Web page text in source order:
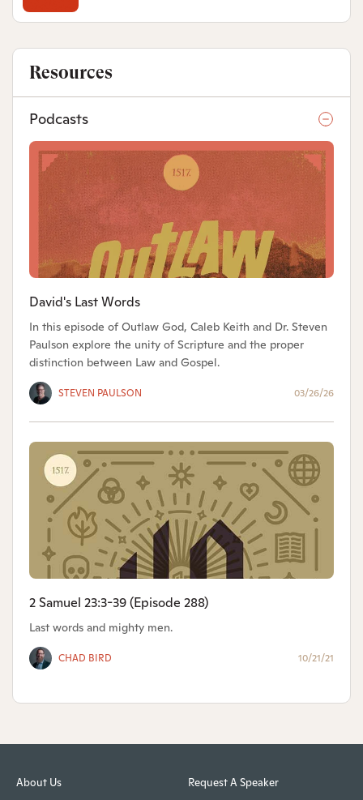
Resources
Podcasts
David's Last Words
In this episode of Outlaw God, Caleb Keith and Dr. Steven
Paulson explore the unity of Scripture and the proper
distinction between Law and Gospel.
STEVEN PAULSON 03/26/26
2 Samuel 23:3-39 (Episode 288)
Last words and mighty men.
CHAD BIRD 10/21/21
About Us Request A Speaker